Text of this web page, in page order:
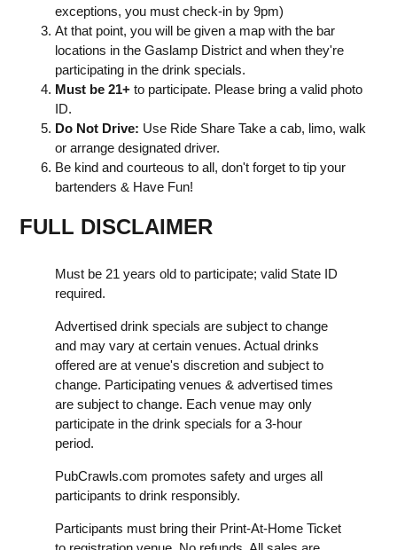
exceptions, you must check-in by 9pm)
At that point, you will be given a map with the bar
locations in the Gaslamp District and when they're
participating in the drink specials.
Must be 21+ to participate. Please bring a valid photo
ID.
Do Not Drive: Use Ride Share Take a cab, limo, walk
or arrange designated driver.
Be kind and courteous to all, don't forget to tip your
bartenders & Have Fun!
FULL DISCLAIMER
Must be 21 years old to participate; valid State ID
required.
Advertised drink specials are subject to change
and may vary at certain venues. Actual drinks
offered are at venue's discretion and subject to
change. Participating venues & advertised times
are subject to change. Each venue may only
participate in the drink specials for a 3-hour
period.
PubCrawls.com promotes safety and urges all
participants to drink responsibly.
Participants must bring their Print-At-Home Ticket